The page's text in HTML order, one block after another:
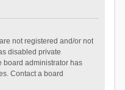
not registered and/or not
disabled private
board administrator has
Contact a board